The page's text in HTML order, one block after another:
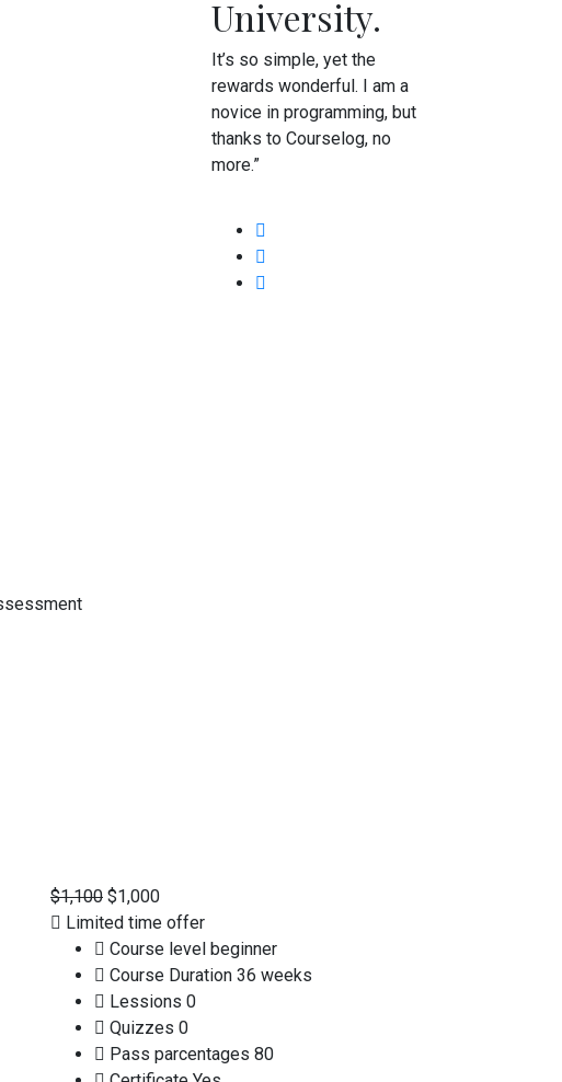
University.
It’s so simple, yet the
rewards wonderful. I am a
novice in programming, but
thanks to Courselog, no
more.”
$1,100 $1,000
Limited time offer
Course level beginner
Course Duration 36 weeks
Lessions 0
Quizzes 0
Pass parcentages 80